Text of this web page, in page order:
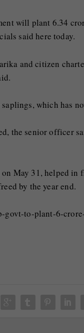
will plant 6.34
said here today.
and citizen
which has
the senior officer
May 31, helped in
by the year end.
govt-to-plant-6-